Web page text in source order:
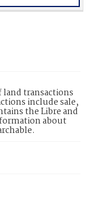
transactions
include sale,
the Libre and
about